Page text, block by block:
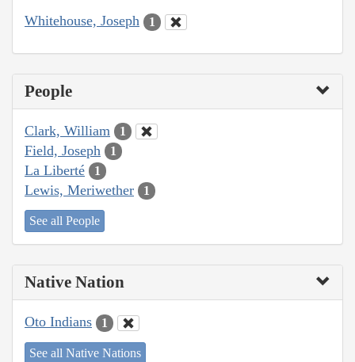
Whitehouse, Joseph 1
People
Clark, William 1
Field, Joseph 1
La Liberté 1
Lewis, Meriwether 1
See all People
Native Nation
Oto Indians 1
See all Native Nations